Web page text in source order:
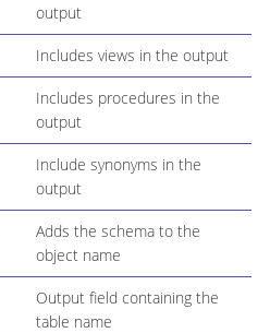
output
Includes views in the output
Includes procedures in the
output
Include synonyms in the
output
Adds the schema to the
object name
Output field containing the
table name